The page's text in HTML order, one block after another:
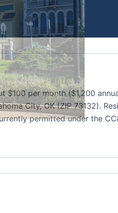
$100 per month ($1,200
City, OK (ZIP 73132).
permitted under the